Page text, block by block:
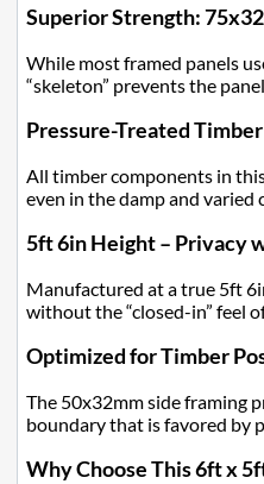
Superior Strength:
While most framed panels
“skeleton” prevents the
Pressure-Treated
All timber components in
even in the damp and
5ft 6in Height – Privacy
Manufactured at a true 5ft
without the “closed-in” feel
Optimized for Timber
The 50x32mm side framing
boundary that is favored by
Why Choose This 6ft x